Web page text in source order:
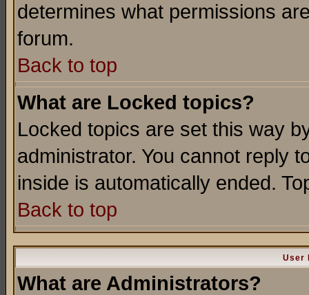
determines what permissions
forum.
Back to top
What are Locked topics?
Locked topics are set this way
administrator. You cannot reply
inside is automatically ended.
Back to top
User
What are Administrators?